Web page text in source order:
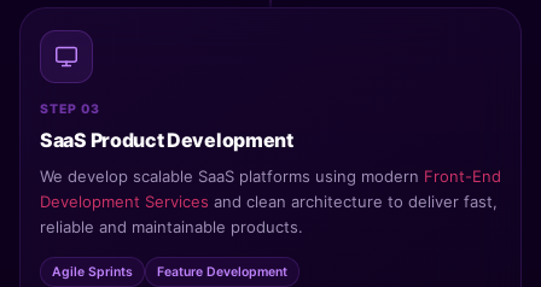
STEP 03
SaaS Product Development
We develop scalable SaaS platforms using modern Front-End
Development Services and clean architecture to deliver fast,
reliable and maintainable products.
Agile Sprints Feature Development